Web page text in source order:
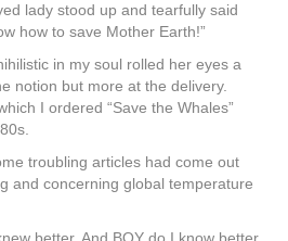
lady stood up and tearfully said
how to save Mother Earth!”
in my soul rolled her eyes a
notion but more at the delivery.
I ordered “Save the Whales”
troubling articles had come out
and concerning global temperature